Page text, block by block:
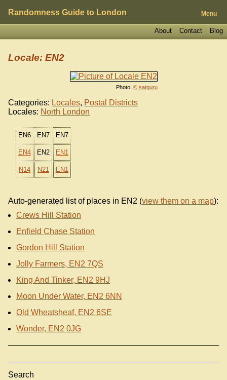
Randomness Guide to London Menu
Blog
Contact
About
Photo: © satguru
Locale: EN2
Categories: Locales, Postal Districts
Locales: North London
EN6 EN7 EN7
EN4 EN2 EN1
N14 N21 EN1
Auto-generated list of places in EN2 (view them on a map):
Crews Hill Station
Enfield Chase Station
Gordon Hill Station
Jolly Farmers, EN2 7QS
King And Tinker, EN2 9HJ
Moon Under Water, EN2 6NN
Old Wheatsheaf, EN2 6SE
Wonder, EN2 0JG
Search